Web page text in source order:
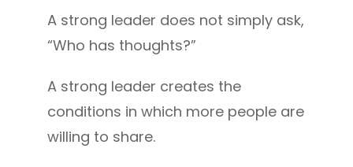
A strong leader does not simply ask,
“Who has thoughts?”
A strong leader creates the
conditions in which more people are
willing to share.